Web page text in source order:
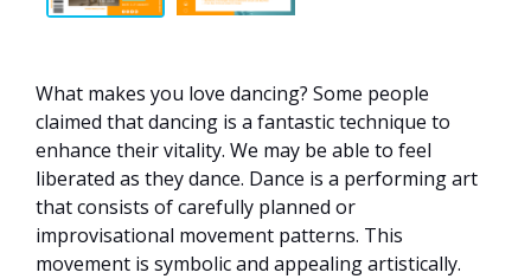
What makes you love dancing? Some people
claimed that dancing is a fantastic technique to
enhance their vitality. We may be able to feel
liberated as they dance. Dance is a performing art
that consists of carefully planned or
improvisational movement patterns. This
movement is symbolic and appealing artistically.